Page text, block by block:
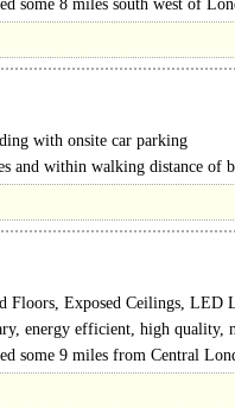
some 8 miles south west of
with onsite car parking
and within walking distance of
Yard is..
Floors, Exposed Ceilings, LED
Terrace, Excellent Natural
energy efficient, high quality,
upon Thames. Full onsite..
some 9 miles from Central